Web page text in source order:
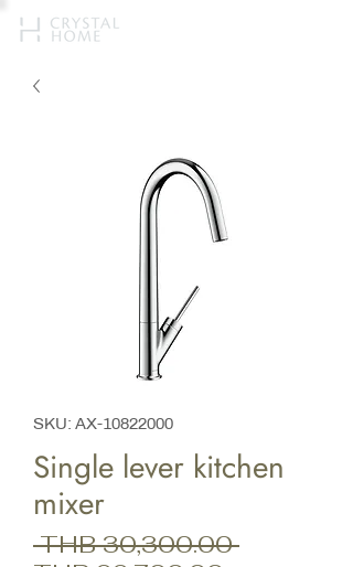
SKU: AX-10822000
Single lever kitchen
mixer
THB 30,300.00 Regular